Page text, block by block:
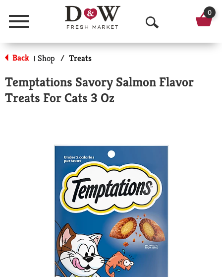
Menu
O
p
n
a
c
h
0
Back | Shop / Treats
Temptations Savory Salmon Flavor
Treats For Cats 3 Oz